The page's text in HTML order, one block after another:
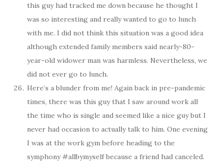
this guy had tracked me down because he thought I
was so interesting and really wanted to go to lunch
with me. I did not think this situation was a good idea
although extended family members said nearly-80-
year-old widower man was harmless. Nevertheless, we
did not ever go to lunch.
Here’s a blunder from me! Again back in pre-pandemic
times, there was this guy that I saw around work all
the time who is single and seemed like a nice guy but I
never had occasion to actually talk to him. One evening
I was at the work gym before heading to the
symphony #allbymyself because a friend had canceled.